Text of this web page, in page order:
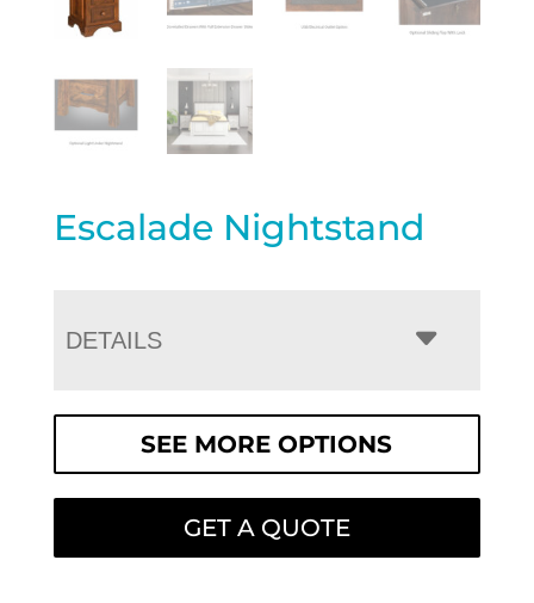
Escalade Nightstand
DETAILS
SEE MORE OPTIONS
GET A QUOTE